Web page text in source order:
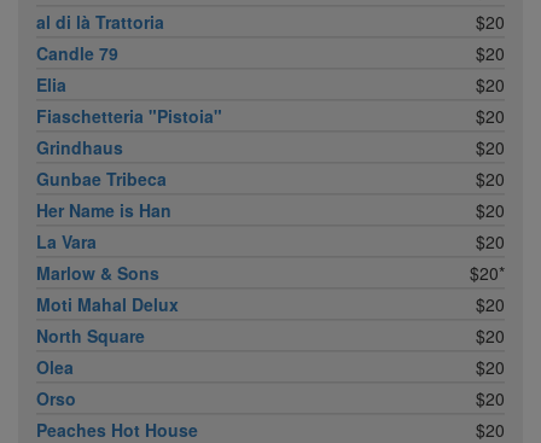
al di là Trattoria
$20
Candle 79
$20
Elia
$20
Fiaschetteria "Pistoia"
$20
Grindhaus
$20
Gunbae Tribeca
$20
Her Name is Han
$20
La Vara
$20
Marlow & Sons
$20*
Moti Mahal Delux
$20
North Square
$20
Olea
$20
Orso
$20
Peaches Hot House
$20